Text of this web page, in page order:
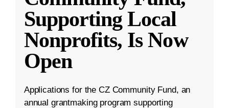
Supporting Local
Nonprofits, Is Now
Open
Applications for the CZ Community Fund, an
annual grantmaking program supporting